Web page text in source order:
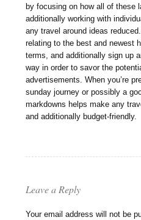
by focusing on how all of these
additionally working with
any travel around ideas
relating to the best and newest
terms, and additionally sign up
way in order to savor the
advertisements. When you’re
sunday journey or possibly a
markdowns helps make any
and additionally budget-friendly.
Leave a Reply
Your email address will not be